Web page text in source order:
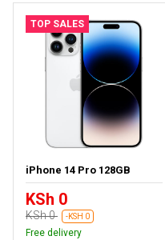
TOP SALES
iPhone 14 Pro 128GB
KSh 0
KSh 0 -KSH 0
Free delivery